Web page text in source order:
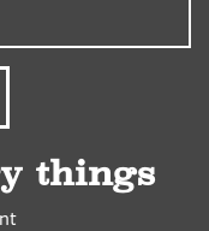
things